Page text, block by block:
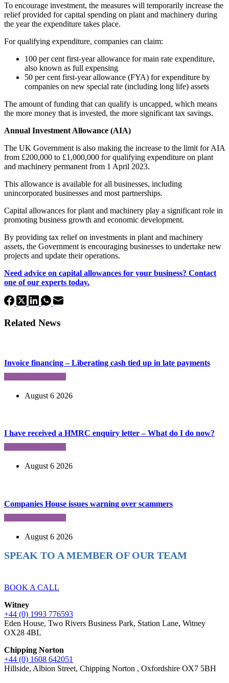
To encourage investment, the measures will temporarily increase the
relief provided for capital spending on plant and machinery during
the year the expenditure takes place.
For qualifying expenditure, companies can claim:
100 per cent first-year allowance for main rate expenditure,
also known as full expensing
50 per cent first-year allowance (FYA) for expenditure by
companies on new special rate (including long life) assets
The amount of funding that can qualify is uncapped, which means
the more money that is invested, the more significant tax savings.
Annual Investment Allowance (AIA)
The UK Government is also making the increase to the limit for AIA
from £200,000 to £1,000,000 for qualifying expenditure on plant
and machinery permanent from 1 April 2023.
This allowance is available for all businesses, including
unincorporated businesses and most partnerships.
Capital allowances for plant and machinery play a significant role in
promoting business growth and economic development.
By providing tax relief on investments in plant and machinery
assets, the Government is encouraging businesses to undertake new
projects and update their operations.
Need advice on capital allowances for your business? Contact
one of our experts today.
Related News
Invoice financing – Liberating cash tied up in late payments
August 6 2026
I have received a HMRC enquiry letter – What do I do now?
August 6 2026
Companies House issues warning over scammers
August 6 2026
SPEAK TO A MEMBER OF OUR TEAM
BOOK A CALL
Witney
+44 (0) 1993 776593
Eden House, Two Rivers Business Park, Station Lane, Witney
OX28 4BL
Chipping Norton
+44 (0) 1608 642051
Hillside, Albion Street, Chipping Norton , Oxfordshire OX7 5BH